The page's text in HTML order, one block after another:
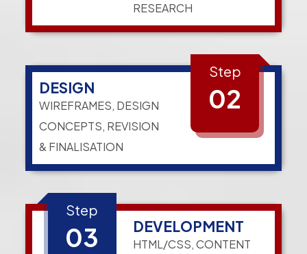
RESEARCH
DESIGN
WIREFRAMES, DESIGN
CONCEPTS, REVISION
& FINALISATION
Step
02
Step
03 DEVELOPMENT
HTML/CSS, CONTENT